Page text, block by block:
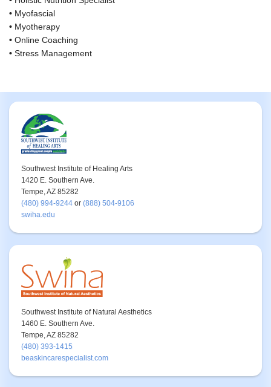
• Myofascial
• Myotherapy
• Online Coaching
• Stress Management
Southwest Institute of Healing Arts
1420 E. Southern Ave.
Tempe, AZ 85282
(480) 994-9244 or (888) 504-9106
swiha.edu
Southwest Institute of Natural Aesthetics
1460 E. Southern Ave.
Tempe, AZ 85282
(480) 393-1415
beaskincarespecialist.com